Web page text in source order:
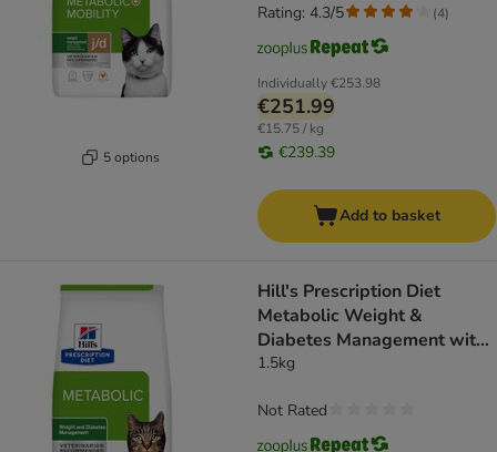
5 options
Individually€253.98
€251.99
€15.75 / kg
€239.39
Rating: 4.3/5 (4)
Add to basket
Hill's Prescription Diet
Metabolic Weight &
Diabetes Management with
Salmon
1.5kg
Not Rated